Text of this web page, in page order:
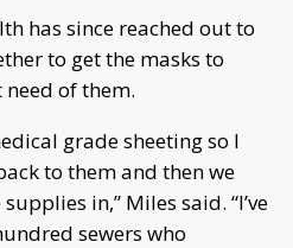
has since reached out to
to get the masks to
of them.
grade sheeting so I
to them and then we
in,” Miles said. “I’ve
sewers who